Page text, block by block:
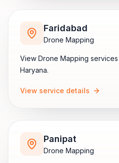
Faridabad
Drone Mapping
View Drone Mapping
Haryana.
View service details
Panipat
Drone Mapping